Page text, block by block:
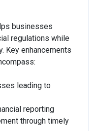
businesses
regulations while
Key enhancements
leading to
reporting
through timely